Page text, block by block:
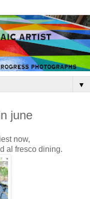
▼
june
now,
al fresco dining.